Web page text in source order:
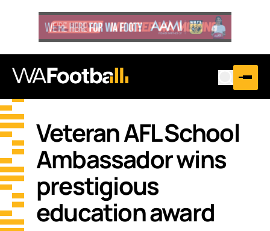
Veteran AFL School
Ambassador wins
prestigious
education award